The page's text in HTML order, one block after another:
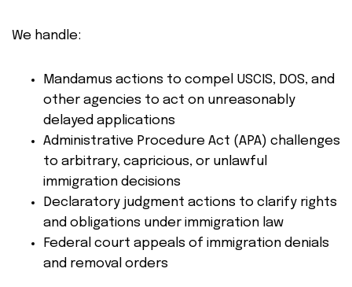
We handle:
Mandamus actions to compel USCIS, DOS, and
other agencies to act on unreasonably
delayed applications
Administrative Procedure Act (APA) challenges
to arbitrary, capricious, or unlawful
immigration decisions
Declaratory judgment actions to clarify rights
and obligations under immigration law
Federal court appeals of immigration denials
and removal orders